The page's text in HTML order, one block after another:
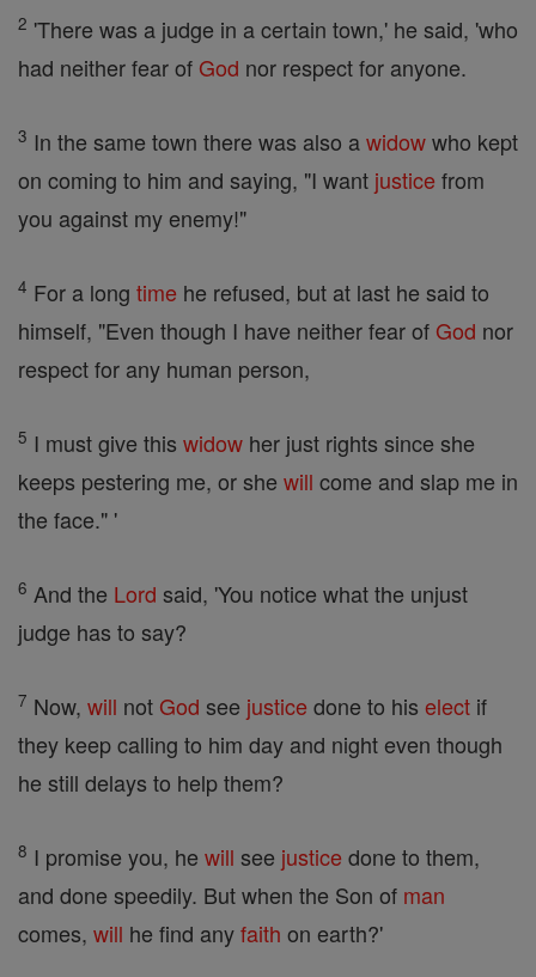
2 'There was a judge in a certain town,' he said, 'who
had neither fear of God nor respect for anyone.
3 In the same town there was also awidowwho kept
on coming to him and saying, "I want justice from
you against my enemy!"
4 For a long time he refused, but at last he said to
himself, "Even though I have neither fear of God nor
respect for any human person,
5 I must give this widow her just rights since she
keeps pestering me, or she will come and slap me in
the face." '
6 And the Lord said, 'You notice what the unjust
judge has to say?
7 Now, will not God see justice done to his elect if
they keep calling to him day and night even though
he still delays to help them?
8 I promise you, he will see justice done to them,
and done speedily. But when the Son of man
comes, will he find anyfaith on earth?'